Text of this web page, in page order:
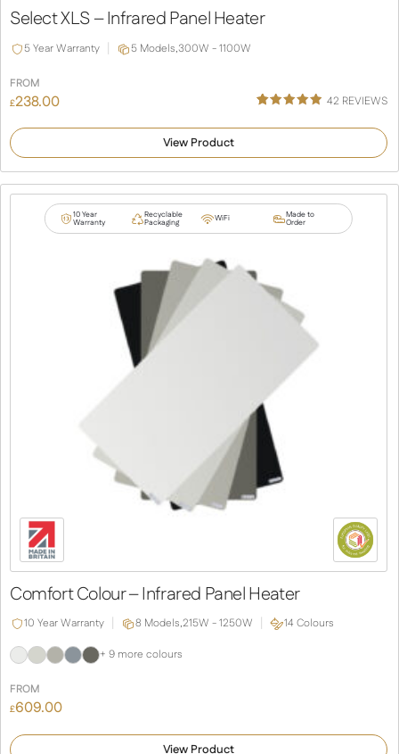
Select XLS – Infrared Panel Heater
5 Year Warranty 5 Models,300W - 1100W
FROM
£238.00
4.92
customer
ratings
42 REVIEWS
View Product
10 Year
Warranty
Recyclable
Packaging WiFi Made to
Order
Comfort Colour – Infrared Panel Heater
10 Year Warranty 8 Models,215W - 1250W 14 Colours
+ 9 more colours
FROM
£609.00
View Product